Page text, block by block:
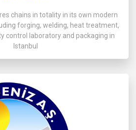
chains in totality in its own modern
forging, welding, heat treatment,
control laboratory and packaging in
Istanbul